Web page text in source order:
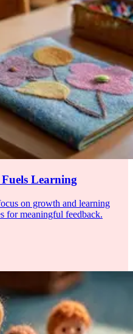
Fuels Learning
on growth and learning
for meaningful feedback.